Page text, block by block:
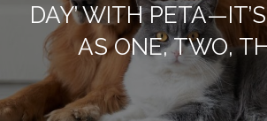
DAY’ WITH
AS ONE, TWO,